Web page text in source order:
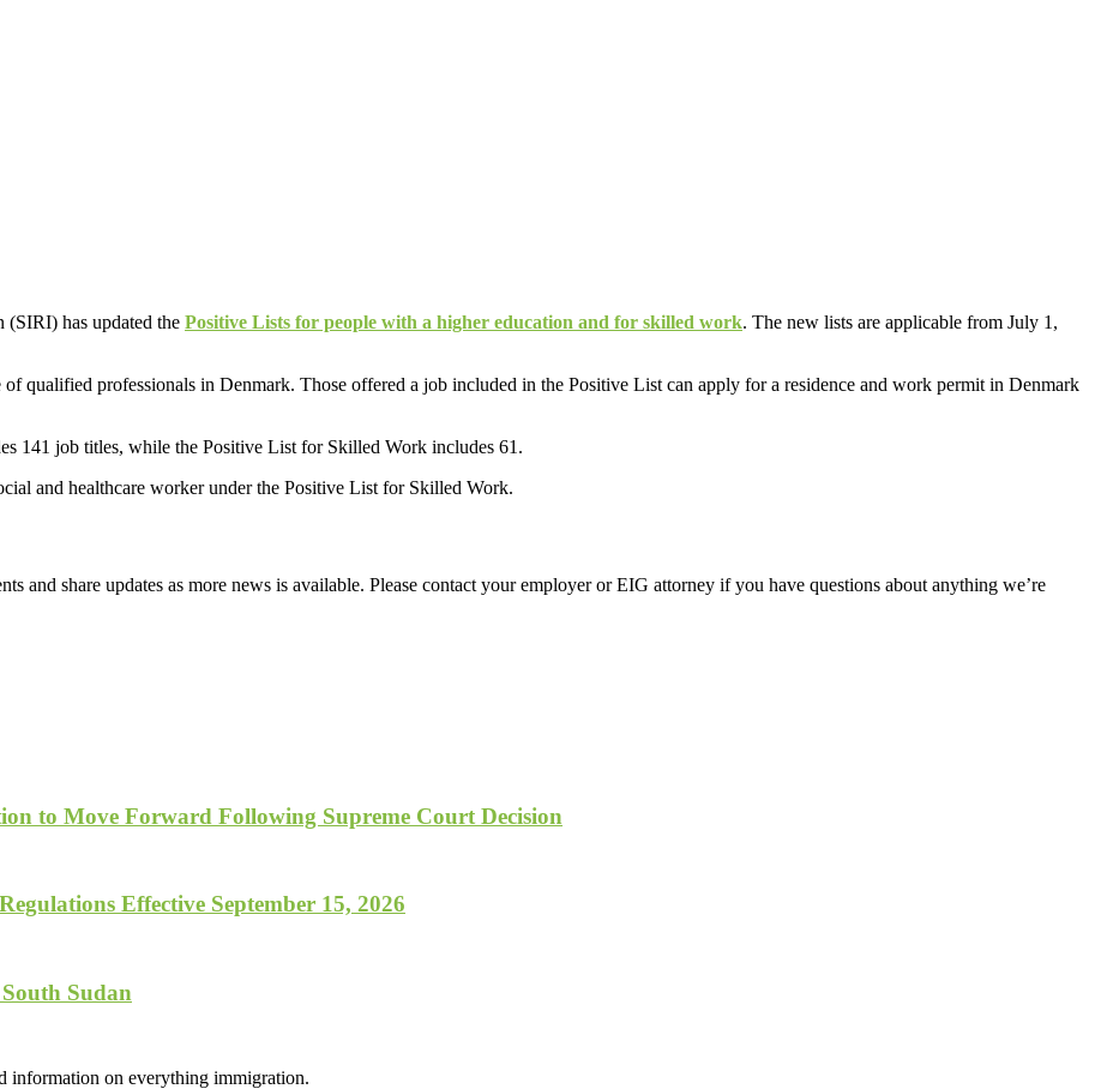
has updated the Positive Lists for people with a higher education and for skilled work. The new lists are applicable from July 1,
qualified professionals in Denmark. Those offered a job included in the Positive List can apply for a residence and work permit in Denmark
141 job titles, while the Positive List for Skilled Work includes 61.
and healthcare worker under the Positive List for Skilled Work.
and share updates as more news is available. Please contact your employer or EIG attorney if you have questions about anything we’re
to Move Forward Following Supreme Court Decision
Effective September 15, 2026
Sudan
information on everything immigration.